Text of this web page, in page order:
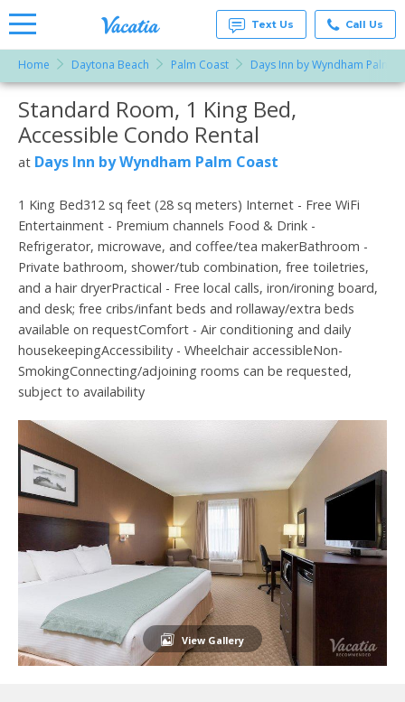
Rentals -
Condos
& Suites
for Rent
at
Resorts |
Text Us Call Us
Home Daytona Beach Palm Coast Days Inn by Wyndham Palm
More Resorts
Email
Standard Room, 1 King Bed,
Accessible Condo Rental
at Days Inn by Wyndham Palm Coast
1 King Bed312 sq feet (28 sq meters) Internet - Free WiFi
Entertainment - Premium channels Food & Drink -
Refrigerator, microwave, and coffee/tea makerBathroom -
Private bathroom, shower/tub combination, free toiletries,
and a hair dryerPractical - Free local calls, iron/ironing board,
and desk; free cribs/infant beds and rollaway/extra beds
available on requestComfort - Air conditioning and daily
housekeepingAccessibility - Wheelchair accessibleNon-
SmokingConnecting/adjoining rooms can be requested,
subject to availability
View Gallery